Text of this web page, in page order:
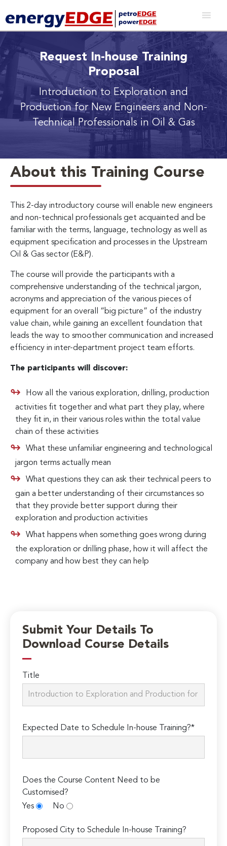
Request In-house Training
Proposal
Introduction to Exploration and
Productionfor New Engineers and Non-
Technical Professionals in Oil & Gas
About this Training Course
This 2-day introductory course will enable new engineers
and non-technical professionals get acquainted and be
familiar with the terms, language, technology as well as
equipment specification and processes in the Upstream
Oil & Gas sector (E&P).
The course will provide the participants with a
comprehensive understanding of the technical jargon,
acronyms and appreciation of the various pieces of
equipment for an overall “big picture” of the industry
value chain, while gaining an excellent foundation that
leads the way to smoother communication and increased
efficiency in inter-department project team efforts.
The participants will discover:
How all the various exploration, drilling, production
activities fit together and what part they play, where
they fit in, in their various roles within the total value
chain of these activities
What these unfamiliar engineering and technological
jargon terms actually mean
What questions they can ask their technical peers to
gain a better understanding of their circumstances so
that they provide better support during their
exploration and production activities
What happens when something goes wrong during
the exploration or drilling phase, how it will affect the
company and how best they can help
Submit Your Details To
Download Course Details
Title
Expected Date to Schedule In-house Training?*
Does the Course Content Need to be
Customised?
Yes
No
Proposed City to Schedule In-house Training?